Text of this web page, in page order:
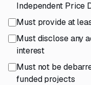
Independent Price
Must provide at
Must disclose any
interest
Must not be
funded projects